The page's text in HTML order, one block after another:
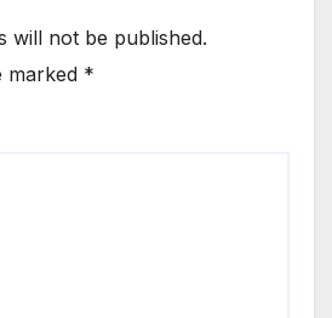
will not be published.
marked *